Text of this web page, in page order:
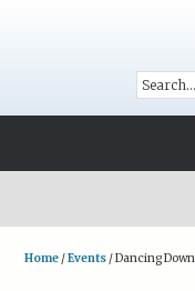
Home /Events /Dancing